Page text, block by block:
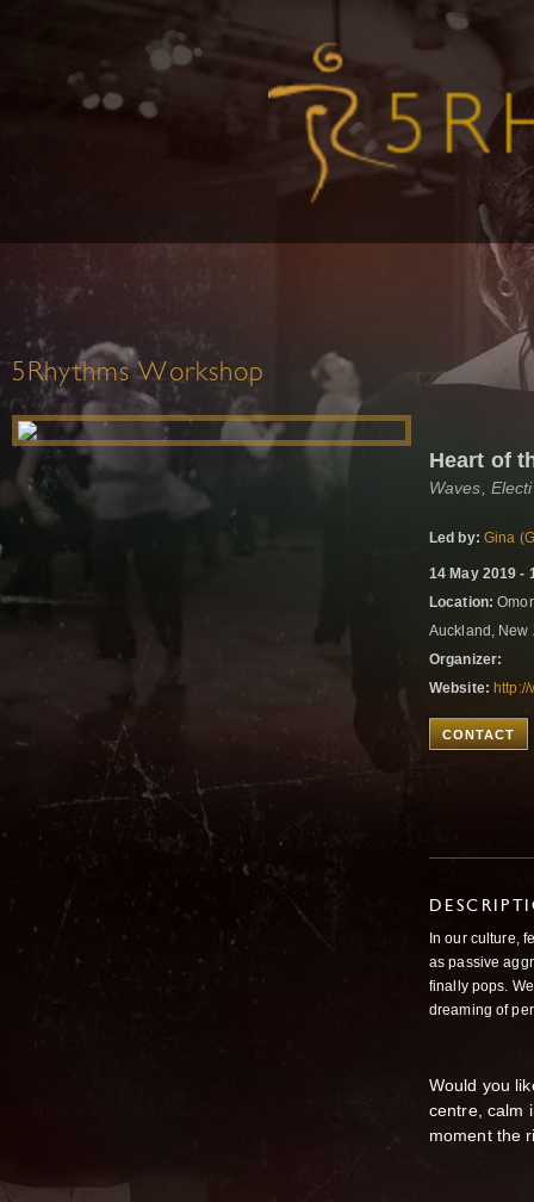
5Rhythms Workshop
Heart of
Waves,
Led by: Gina
14 May 2019 -
Location:
Auckland,
Organizer:
Website:
CONTACT
In our culture,
as passive
finally pops.
dreaming of
Would you
centre, calm
moment the